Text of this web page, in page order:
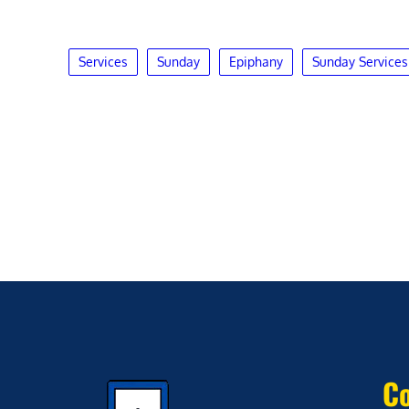
Services Sunday Epiphany Sunday Services